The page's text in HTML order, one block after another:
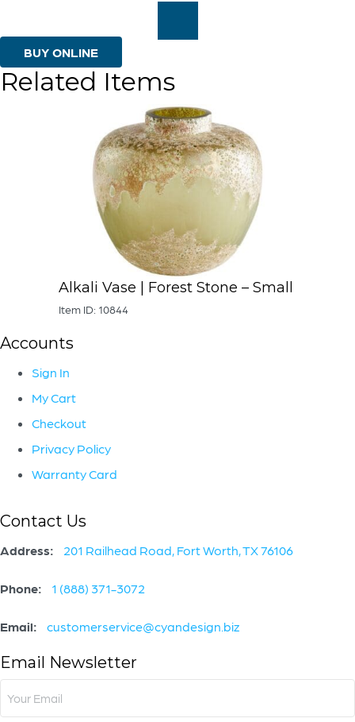
BUY ONLINE
Related Items
Alkali Vase | Forest Stone – Small
Item ID: 10844
Accounts
Sign In
My Cart
Checkout
Privacy Policy
Warranty Card
Contact Us
Address: 201 Railhead Road, Fort Worth, TX 76106
Phone: 1 (888) 371-3072
Email: customerservice@cyandesign.biz
Email Newsletter
(Required)